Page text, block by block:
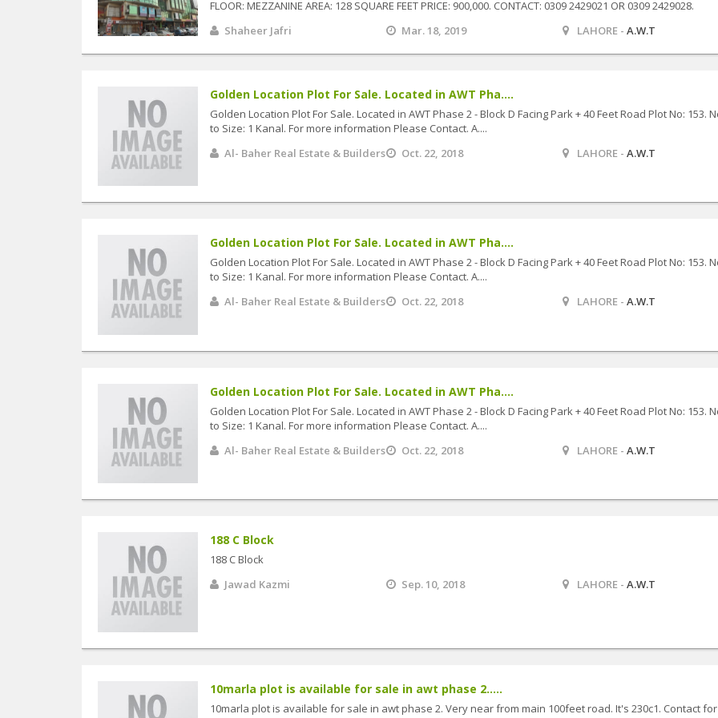
FLOOR: MEZZANINE AREA: 128 SQUARE FEET PRICE: 900,000. CONTACT: 0309 2429021 OR 0309 2429028.
Shaheer Jafri
Mar. 18, 2019 LAHORE -A.W.T
Golden Location Plot For Sale. Located in AWT Pha....
Golden Location Plot For Sale. Located in AWT Phase 2 - Block D Facing Park + 40 Feet Road Plot No: 153.
to Size: 1 Kanal. For more information Please Contact. A....
Al- Baher Real Estate & Builders
Oct. 22, 2018 LAHORE -A.W.T
Golden Location Plot For Sale. Located in AWT Pha....
Golden Location Plot For Sale. Located in AWT Phase 2 - Block D Facing Park + 40 Feet Road Plot No: 153.
to Size: 1 Kanal. For more information Please Contact. A....
Al- Baher Real Estate & Builders
Oct. 22, 2018 LAHORE -A.W.T
Golden Location Plot For Sale. Located in AWT Pha....
Golden Location Plot For Sale. Located in AWT Phase 2 - Block D Facing Park + 40 Feet Road Plot No: 153.
to Size: 1 Kanal. For more information Please Contact. A....
Al- Baher Real Estate & Builders
Oct. 22, 2018 LAHORE -A.W.T
188 C Block
188 C Block
Jawad Kazmi
Sep. 10, 2018 LAHORE -A.W.T
10marla plot is available for sale in awt phase 2.....
10marla plot is available for sale in awt phase 2. Very near from main 100feet road. It's 230c1. Contact